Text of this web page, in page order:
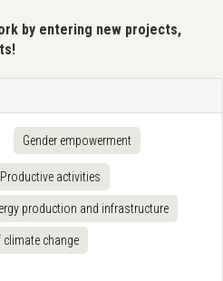
by entering new projects,
Gender empowerment
Productive activities
production and infrastructure
change